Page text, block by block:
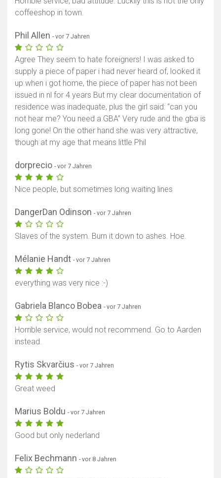
coffeeshop in town.
Phil Allen - vor 7 Jahren
Agree They seem to hate foreigners! I was asked to
supply a piece of paper i had never heard of, looked it
up when i got home, the piece of paper has not been
issued in nl for 4 years But my clear documentation of
residence was inadequate, plus the girl said: “can you
not hear me? You need a GBA” Very rude and the gba is
long gone! On the other hand she was very attractive,
though at my age that means little Phil
dorprecio - vor 7 Jahren
Nice people, but sometimes long waiting lines
DangerDan Odinson - vor 7 Jahren
Slaves of the system. Burn it down to ashes. Hoe.
Mélanie Handt - vor 7 Jahren
everything was very nice :-)
Gabriela Blanco Bobea - vor 7 Jahren
Horrible service, would not recommend. Go to Aarden
instead.
Rytis Skvarčius - vor 7 Jahren
Great weed
Marius Boldu - vor 7 Jahren
Good but only nederland
Felix Bechmann - vor 8 Jahren